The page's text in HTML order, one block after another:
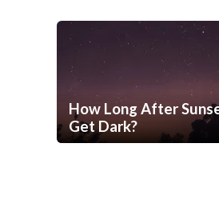
How Long After
Get Dark?